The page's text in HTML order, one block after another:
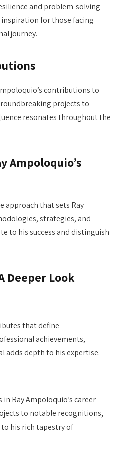
and problem-solving
for those facing
journey.
contributions to
projects to
resonates throughout the
Ampoloquio’s
approach that sets Ray
strategies, and
to his success and distinguish
Deeper Look
that define
achievements,
adds depth to his expertise.
Ray Ampoloquio’s career
to notable recognitions,
his rich tapestry of